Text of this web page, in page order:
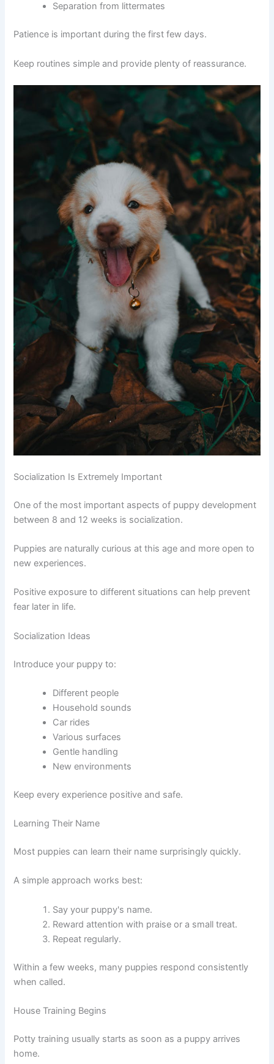
Separation from littermates
Patience is important during the first few days.
Keep routines simple and provide plenty of reassurance.
Socialization Is Extremely Important
One of the most important aspects of puppy development
between 8 and 12 weeks is socialization.
Puppies are naturally curious at this age and more open to
new experiences.
Positive exposure to different situations can help prevent
fear later in life.
Socialization Ideas
Introduce your puppy to:
Different people
Household sounds
Car rides
Various surfaces
Gentle handling
New environments
Keep every experience positive and safe.
Learning Their Name
Most puppies can learn their name surprisingly quickly.
A simple approach works best:
Say your puppy's name.
Reward attention with praise or a small treat.
Repeat regularly.
Within a few weeks, many puppies respond consistently
when called.
House Training Begins
Potty training usually starts as soon as a puppy arrives
home.